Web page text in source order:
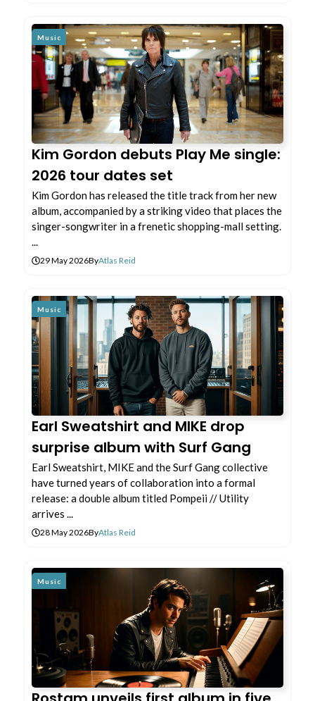
Music
Kim Gordon debuts Play Me single:
2026 tour dates set
Kim Gordon has released the title track from her new
album, accompanied by a striking video that places the
singer-songwriter in a frenetic shopping-mall setting.
...
29 May 2026ByAtlas Reid
Music
Earl Sweatshirt and MIKE drop
surprise album with Surf Gang
Earl Sweatshirt, MIKE and the Surf Gang collective
have turned years of collaboration into a formal
release: a double album titled Pompeii // Utility
arrives ...
28 May 2026ByAtlas Reid
Music